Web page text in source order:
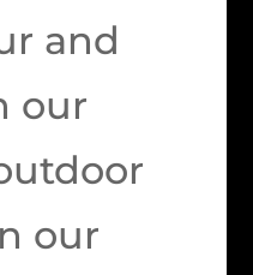
and
our
our